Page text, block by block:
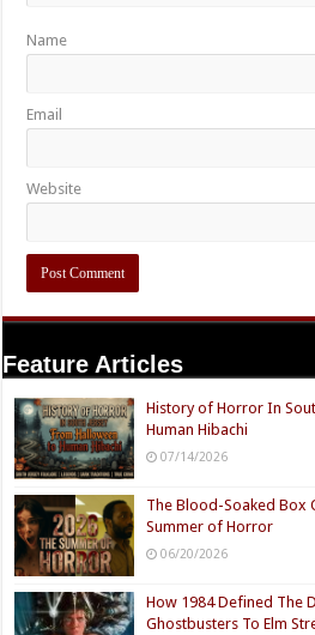
Name
Email
Website
Feature Articles
History of Horror In
Human Hibachi
07/14/2026
The Blood-Soaked Box
Summer of Horror
06/20/2026
How 1984 Defined The
Ghostbusters To Elm